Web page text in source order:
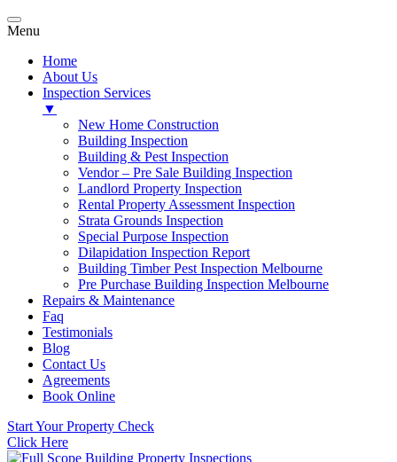
Menu
Home
About Us
Inspection Services
▼
New Home Construction
Building Inspection
Building & Pest Inspection
Vendor – Pre Sale Building Inspection
Landlord Property Inspection
Rental Property Assessment Inspection
Strata Grounds Inspection
Special Purpose Inspection
Dilapidation Inspection Report
Building Timber Pest Inspection Melbourne
Pre Purchase Building Inspection Melbourne
Repairs & Maintenance
Faq
Testimonials
Blog
Contact Us
Agreements
Book Online
Start Your Property Check
Click Here